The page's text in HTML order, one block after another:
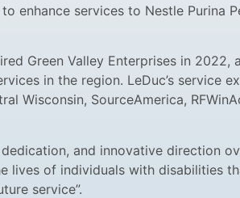
enhance services to Nestle Purina
Green Valley Enterprises in 2022,
in the region. LeDuc’s service
Wisconsin, SourceAmerica,
and innovative direction
of individuals with disabilities
service”.